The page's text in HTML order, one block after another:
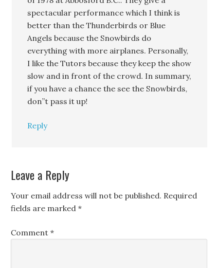
spectacular performance which I think is
better than the Thunderbirds or Blue
Angels because the Snowbirds do
everything with more airplanes. Personally,
I like the Tutors because they keep the show
slow and in front of the crowd. In summary,
if you have a chance the see the Snowbirds,
don”t pass it up!
Reply
Leave a Reply
Your email address will not be published. Required
fields are marked*
Comment*